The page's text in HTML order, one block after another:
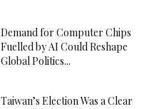
Demand for Computer Chips
Fuelled by AI Could Reshape
Global Politics...
Taiwan’s Election Was a Clear